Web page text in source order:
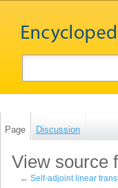
Page Discussion
View source
←Self-adjoint linear